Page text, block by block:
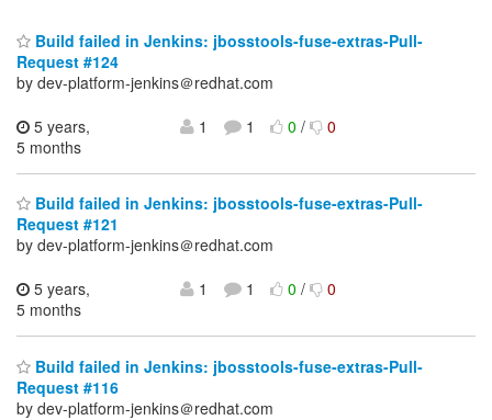
Build failed in Jenkins: jbosstools-fuse-extras-Pull-
Request #124
by dev-platform-jenkins＠redhat.com
5 years,
5 months
1 1 0/ 0
Build failed in Jenkins: jbosstools-fuse-extras-Pull-
Request #121
by dev-platform-jenkins＠redhat.com
5 years,
5 months
1 1 0/ 0
Build failed in Jenkins: jbosstools-fuse-extras-Pull-
Request #116
by dev-platform-jenkins＠redhat.com